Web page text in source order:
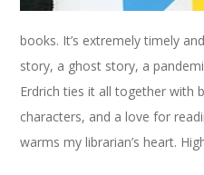
books. It’s extremely timely
story, a ghost story, a
Erdrich ties it all together with
characters, and a love for
warms my librarian’s heart.